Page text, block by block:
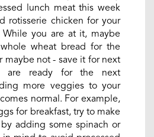
lunch meat this week
rotisserie chicken for your
While you are at it, maybe
wheat bread for the
maybe not - save it for next
are ready for the next
more veggies to your
normal. For example,
for breakfast, try to make
adding some spinach or